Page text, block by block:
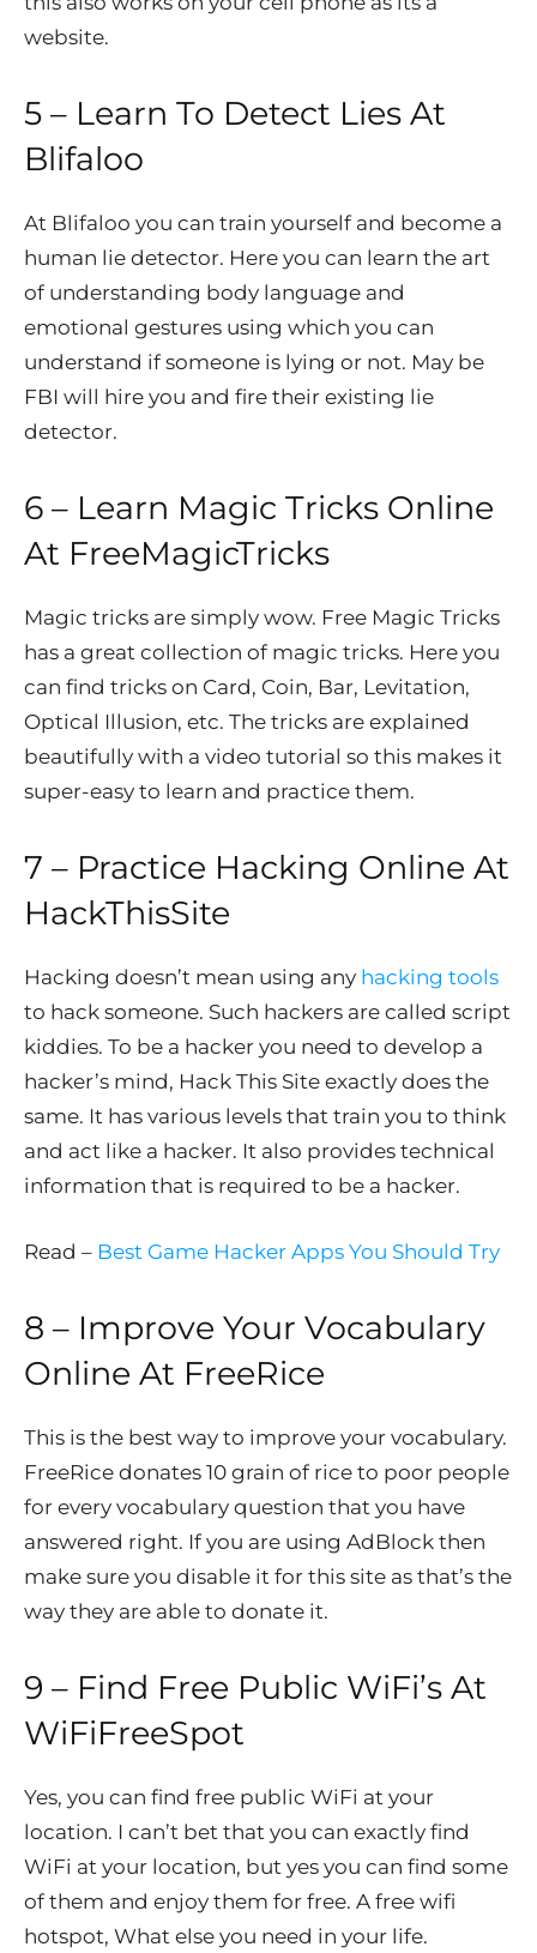
website.
5 – Learn To Detect Lies At
Blifaloo
At Blifaloo you can train yourself and become a
human lie detector. Here you can learn the art
of understanding body language and
emotional gestures using which you can
understand if someone is lying or not. May be
FBI will hire you and fire their existing lie
detector.
6 – Learn Magic Tricks Online
At FreeMagicTricks
Magic tricks are simply wow. Free Magic Tricks
has a great collection of magic tricks. Here you
can find tricks on Card, Coin, Bar, Levitation,
Optical Illusion, etc. The tricks are explained
beautifully with a video tutorial so this makes it
super-easy to learn and practice them.
7 – Practice Hacking Online At
HackThisSite
Hacking doesn’t mean using any hacking tools
to hack someone. Such hackers are called script
kiddies. To be a hacker you need to develop a
hacker’s mind, Hack This Site exactly does the
same. It has various levels that train you to think
and act like a hacker. It also provides technical
information that is required to be a hacker.
Read – Best Game Hacker Apps You Should Try
8 – Improve Your Vocabulary
Online At FreeRice
This is the best way to improve your vocabulary.
FreeRice donates 10 grain of rice to poor people
for every vocabulary question that you have
answered right. If you are using AdBlock then
make sure you disable it for this site as that’s the
way they are able to donate it.
9 – Find Free Public WiFi’s At
WiFiFreeSpot
Yes, you can find free public WiFi at your
location. I can’t bet that you can exactly find
WiFi at your location, but yes you can find some
of them and enjoy them for free. A free wifi
hotspot, What else you need in your life.